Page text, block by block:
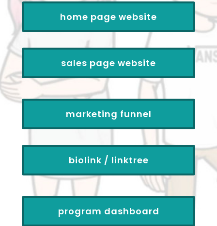
home page website
sales page website
marketing funnel
biolink / linktree
program dashboard